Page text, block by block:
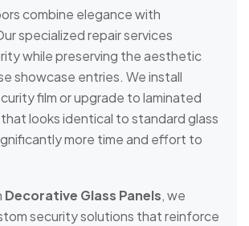
combine elegance with
specialized repair services
while preserving the aesthetic
showcase entries. We install
film or upgrade to laminated
looks identical to standard glass
more time and effort to
Decorative Glass Panels, we
security solutions that reinforce